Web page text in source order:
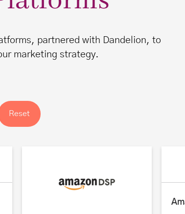
partnered with Dandelion, to
marketing strategy.
Reset